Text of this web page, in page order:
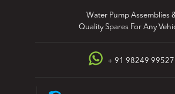
Water Pump Assemblies
Quality Spares For Any
+ 91 98249 99527